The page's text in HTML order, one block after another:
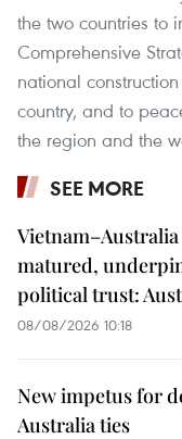
the two countries to
Comprehensive
national
country, and to
the region and the
SEE MORE
matured,
political trust:
08/08/2026 10:18
New impetus for
Australia ties